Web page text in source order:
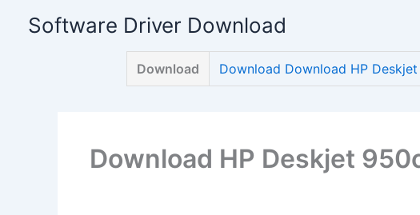
Software Driver Download
Download Download Download HP
Download HP Deskjet